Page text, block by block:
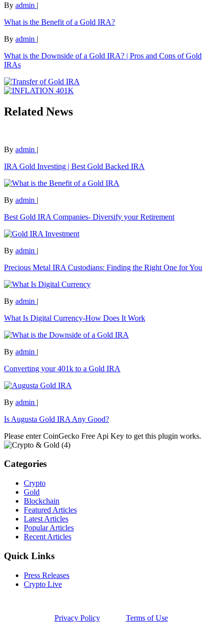
By admin |
What is the Benefit of a Gold IRA?
By admin |
What is the Downside of a Gold IRA? | Pros and Cons of Gold
IRAs
Related News
By admin |
IRA Gold Investing | Best Gold Backed IRA
By admin |
Best Gold IRA Companies- Diversify your Retirement
By admin |
Precious Metal IRA Custodians: Finding the Right One for You
By admin |
What Is Digital Currency-How Does It Work
By admin |
Converting your 401k to a Gold IRA
By admin |
Is Augusta Gold IRA Any Good?
Please enter CoinGecko Free Api Key to get this plugin works.
Categories
Crypto
Gold
Blockchain
Featured Articles
Latest Articles
Popular Articles
Recent Articles
Quick Links
Press Releases
Crypto Live
Privacy Policy Terms of Use